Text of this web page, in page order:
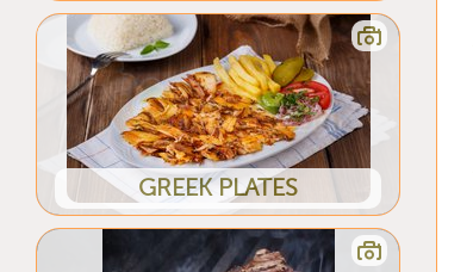
GREEK PLATES